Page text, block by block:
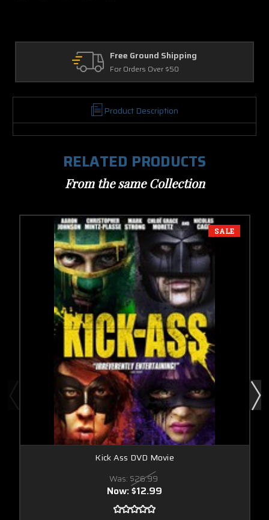
Free Ground Shipping
For Orders Over $50
Product Description
RELATED PRODUCTS
From the same Collection
SALE
Kick Ass DVD Movie
Was: $26.99
Now:$12.99